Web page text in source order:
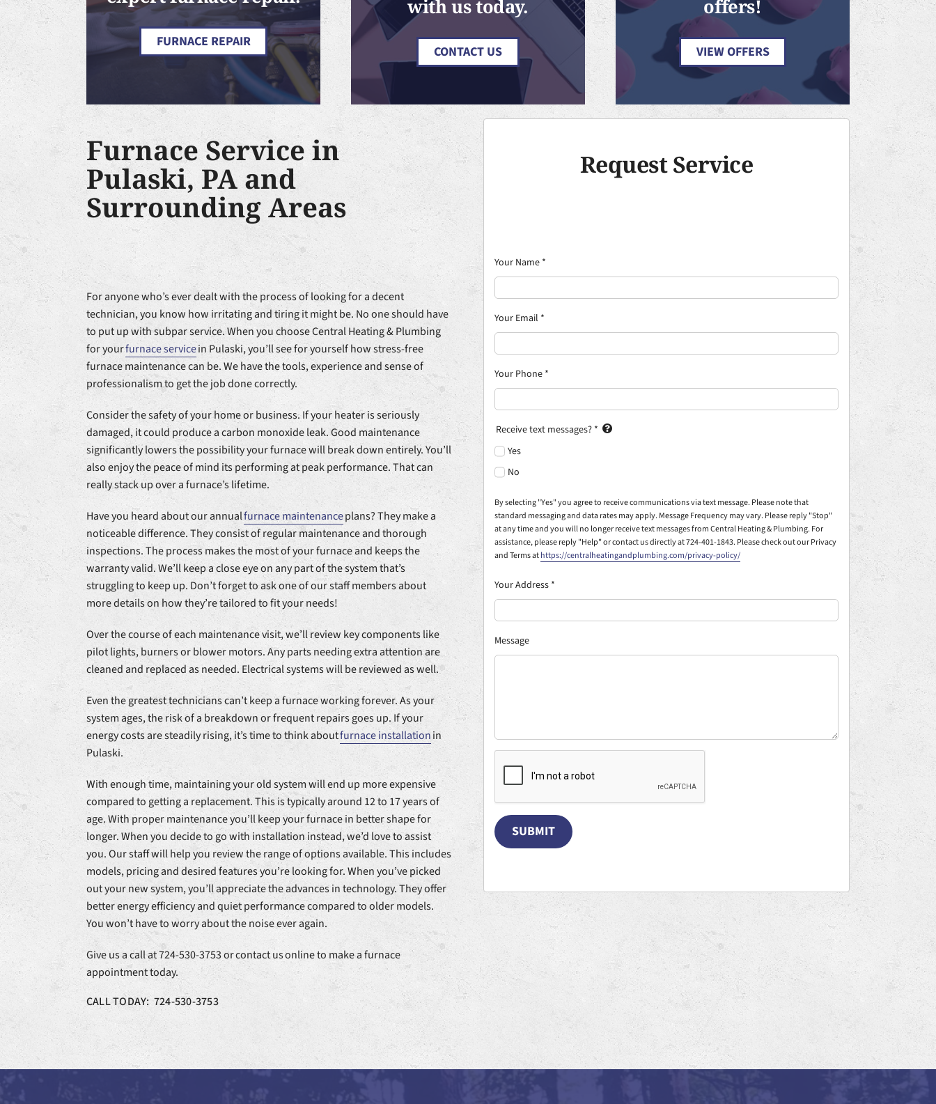
FURNACE REPAIR
with us today.
CONTACT US
offers!
VIEW OFFERS
Furnace Service in
Pulaski, PA and
Surrounding Areas
For anyone who’s ever dealt with the process of looking for a decent
technician, you know how irritating and tiring it might be. No one should have
to put up with subpar service. When you choose Central Heating & Plumbing
for yourfurnace servicein Pulaski, you’ll see for yourself how stress-free
furnace maintenance can be. We have the tools, experience and sense of
professionalism to get the job done correctly.
Consider the safety of your home or business. If your heater is seriously
damaged, it could produce a carbon monoxide leak. Good maintenance
significantly lowers the possibility your furnace will break down entirely. You’ll
also enjoy the peace of mind its performing at peak performance. That can
really stack up over a furnace’s lifetime.
Have you heard about our annualfurnace maintenanceplans? They make a
noticeable difference. They consist of regular maintenance and thorough
inspections. The process makes the most of your furnace and keeps the
warranty valid. We’ll keep a close eye on any part of the system that’s
struggling to keep up. Don’t forget to ask one of our staff members about
more details on how they’re tailored to fit your needs!
Over the course of each maintenance visit, we’ll review key components like
pilot lights, burners or blower motors. Any parts needing extra attention are
cleaned and replaced as needed. Electrical systems will be reviewed as well.
Even the greatest technicians can’t keep a furnace working forever. As your
system ages, the risk of a breakdown or frequent repairs goes up. If your
energy costs are steadily rising, it’s time to think aboutfurnace installationin
Pulaski.
With enough time, maintaining your old system will end up more expensive
compared to getting a replacement. This is typically around 12 to 17 years of
age. With proper maintenance you’ll keep your furnace in better shape for
longer. When you decide to go with installation instead, we’d love to assist
you. Our staff will help you review the range of options available. This includes
models, pricing and desired features you’re looking for. When you’ve picked
out your new system, you’ll appreciate the advances in technology. They offer
better energy efficiency and quiet performance compared to older models.
You won’t have to worry about the noise ever again.
Give us a call at 724-530-3753 or contact us online to make a furnace
appointment today.
CALL TODAY: 724-530-3753
Request Service
Your Name *
Your Email *
Your Phone *
Receive text messages? *
Yes
No
By selecting "Yes" you agree to receive communications via text message. Please note that
standard messaging and data rates may apply. Message Frequency may vary. Please reply "Stop"
at any time and you will no longer receive text messages from Central Heating & Plumbing. For
assistance, please reply "Help" or contact us directly at 724-401-1843. Please check out our Privacy
and Terms athttps://centralheatingandplumbing.com/privacy-policy/
Your Address *
Message
SUBMIT